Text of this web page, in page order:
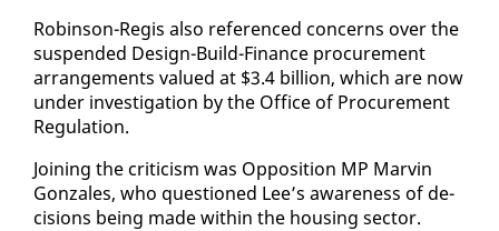
Robin­son-Reg­is al­so ref­er­enced con­cerns over the
sus­pend­ed De­sign-Build-Fi­nance pro­cure­ment
arrange­ments val­ued at $3.4 bil­lion, which are now
un­der in­ves­ti­ga­tion by the Of­fice of Pro­cure­ment
Reg­u­la­tion.
Join­ing the crit­i­cism was Op­po­si­tion MP Mar­vin
Gon­za­les, who ques­tioned Lee’s aware­ness of de­
ci­sions be­ing made with­in the hous­ing sec­tor.